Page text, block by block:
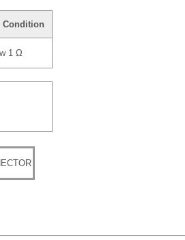
Condition
1 Ω